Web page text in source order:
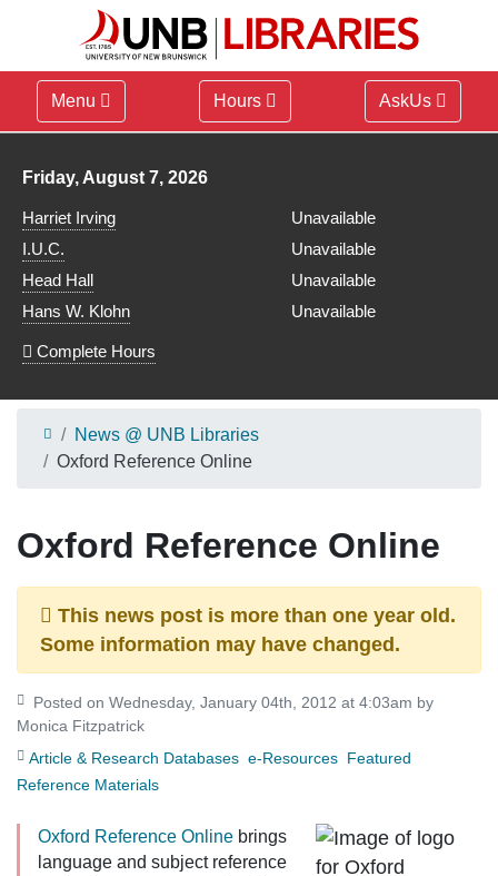
Menu Hours AskUs
Library hours for
Friday, August 7, 2026
Harriet Irving
Unavailable
I.U.C.
Unavailable
Head Hall
Unavailable
Hans W. Klohn
Unavailable
Complete Hours
News @ UNB Libraries
Oxford Reference Online
Oxford Reference Online
This news post is more than one year old.
Some information may have changed.
Monica Fitzpatrick
Article & Research Databases e-Resources Featured
Reference Materials
Oxford Reference Online brings
language and subject reference